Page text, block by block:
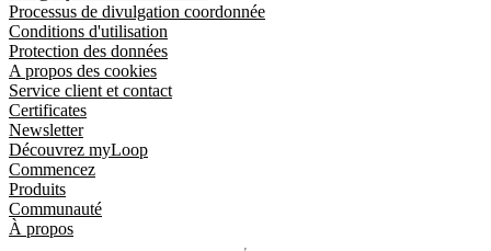
Processus de divulgation coordonnée
Conditions d'utilisation
Protection des données
A propos des cookies
Service client et contact
Certificates
Newsletter
Découvrez myLoop
Commencez
Produits
Communauté
À propos